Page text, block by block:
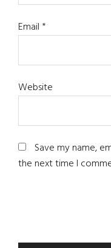
Email*
Website
Save my name,
the next time I